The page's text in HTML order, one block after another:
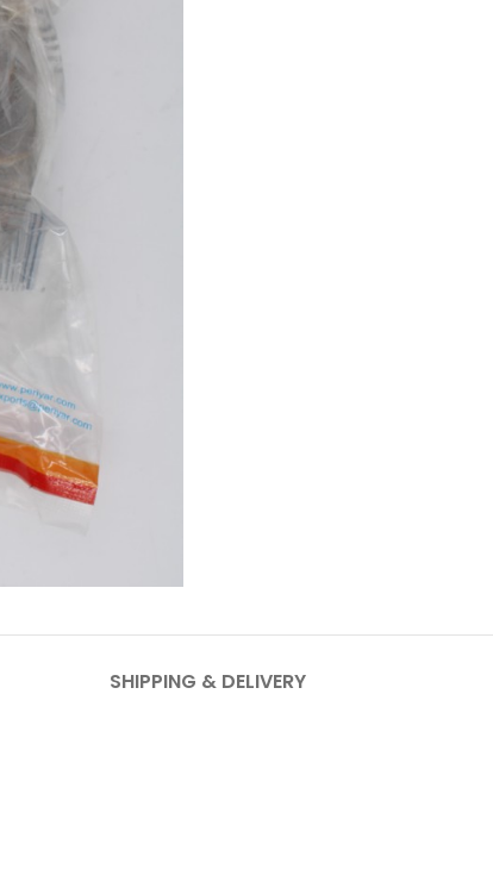
SHIPPING & DELIVERY